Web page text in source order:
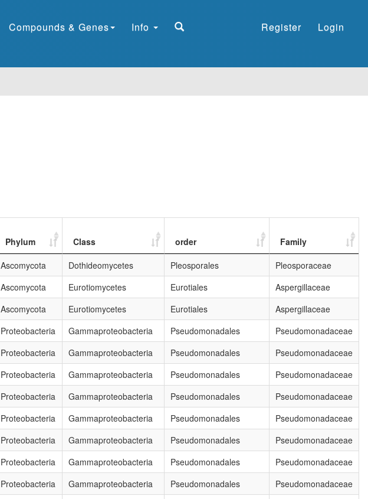
Compounds & Genes Info Register Login
Phylum Class order
Family
Ascomycota Dothideomycetes Pleosporales
Pleosporaceae
Ascomycota Eurotiomycetes Eurotiales
Aspergillaceae
Ascomycota Eurotiomycetes Eurotiales
Aspergillaceae
Proteobacteria Gammaproteobacteria Pseudomonadales
Pseudomonadaceae
Proteobacteria Gammaproteobacteria Pseudomonadales
Pseudomonadaceae
Proteobacteria Gammaproteobacteria Pseudomonadales
Pseudomonadaceae
Proteobacteria Gammaproteobacteria Pseudomonadales
Pseudomonadaceae
Proteobacteria Gammaproteobacteria Pseudomonadales
Pseudomonadaceae
Proteobacteria Gammaproteobacteria Pseudomonadales
Pseudomonadaceae
Proteobacteria Gammaproteobacteria Pseudomonadales
Pseudomonadaceae
Proteobacteria Gammaproteobacteria Pseudomonadales
Pseudomonadaceae